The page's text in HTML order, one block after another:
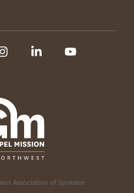
Association of Spokane
InstagramLinkedin